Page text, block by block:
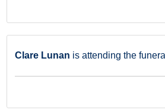
Clare Lunan is attending the funeral